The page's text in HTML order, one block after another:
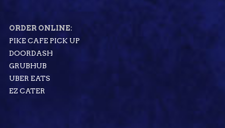
ORDER ONLINE:
PIKE CAFE PICK UP
DOORDASH
GRUBHUB
UBER EATS
EZ CATER